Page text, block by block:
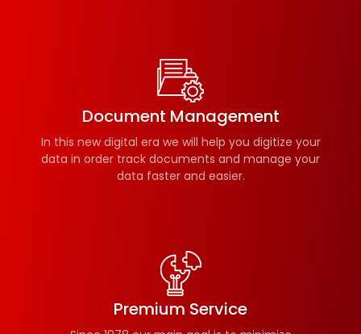
Document Management
In this new digital era we will help you digitize your
data in order track documents and manage your
data faster and easier.
Premium Service